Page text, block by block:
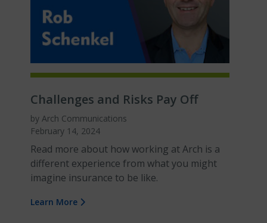
Challenges and Risks Pay Off
by Arch Communications
February 14, 2024
Read more about how working at Arch is a
different experience from what you might
imagine insurance to be like.
Learn More